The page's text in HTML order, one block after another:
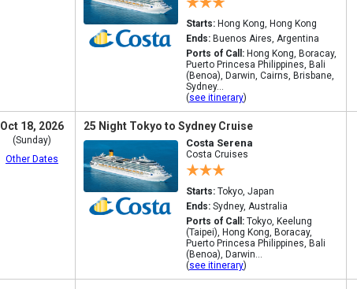
Starts: Hong Kong, Hong Kong
Ends: Buenos Aires, Argentina
Ports of Call: Hong Kong, Boracay,
Puerto Princesa Philippines, Bali
(Benoa), Darwin, Cairns, Brisbane,
Sydney...
(see itinerary)
Oct 18, 2026
(Sunday)
Other Dates
25 Night Tokyo to Sydney Cruise
Costa Serena
Costa Cruises
Starts: Tokyo, Japan
Ends: Sydney, Australia
Ports of Call: Tokyo, Keelung
(Taipei), Hong Kong, Boracay,
Puerto Princesa Philippines, Bali
(Benoa), Darwin...
(see itinerary)